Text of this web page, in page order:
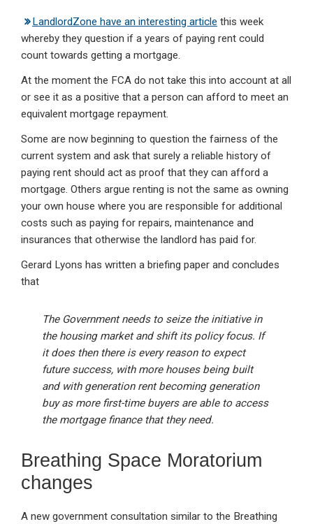
LandlordZone have an interesting article this week
whereby they question if a years of paying rent could
count towards getting a mortgage.
At the moment the FCA do not take this into account at all
or see it as a positive that a person can afford to meet an
equivalent mortgage repayment.
Some are now beginning to question the fairness of the
current system and ask that surely a reliable history of
paying rent should act as proof that they can afford a
mortgage. Others argue renting is not the same as owning
your own house where you are responsible for additional
costs such as paying for repairs, maintenance and
insurances that otherwise the landlord has paid for.
Gerard Lyons has written a briefing paper and concludes
that
The Government needs to seize the initiative in
the housing market and shift its policy focus. If
it does then there is every reason to expect
future success, with more houses being built
and with generation rent becoming generation
buy as more first-time buyers are able to access
the mortgage finance that they need.
Breathing Space Moratorium
changes
A new government consultation similar to the Breathing